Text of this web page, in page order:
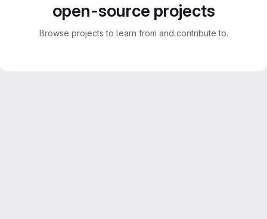
open-source projects
Browse projects to learn from and contribute to.